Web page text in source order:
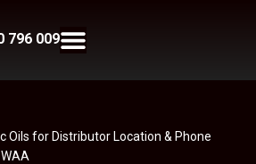
796 009
Oils for Distributor Location & Phone